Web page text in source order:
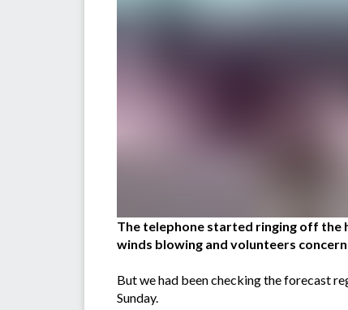
The telephone started ringing off the
winds blowing and volunteers
But we had been checking the forecast
Sunday.